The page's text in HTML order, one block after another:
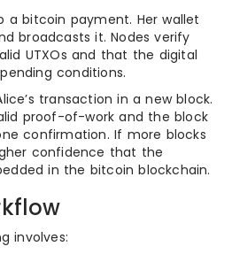
a bitcoin payment. Her wallet
broadcasts it. Nodes verify
UTXOs and that the digital
conditions.
transaction in a new block.
proof-of-work and the block
confirmation. If more blocks
confidence that the
in the bitcoin blockchain.
involves: